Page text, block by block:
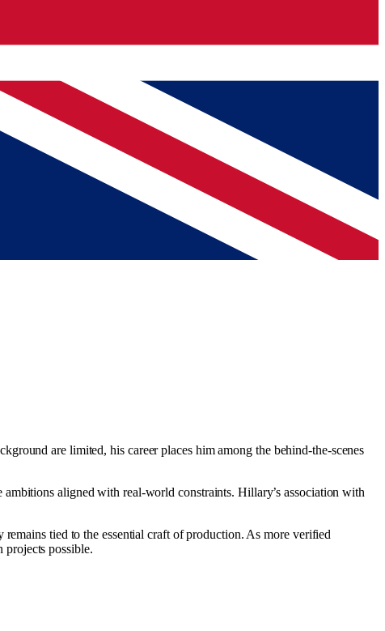
are limited, his career places him among the behind-the-scenes
aligned with real-world constraints. Hillary’s association with
tied to the essential craft of production. As more verified
projects possible.